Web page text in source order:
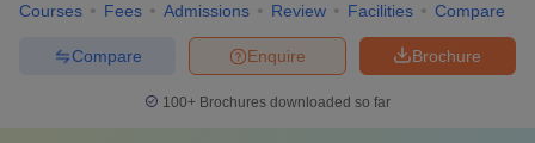
Courses Fees Admissions Review Facilities Compare
Brochure
Enquire
Compare
100+ Brochures downloaded so far